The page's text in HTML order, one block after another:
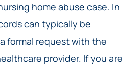
home abuse case. In
can typically be
formal request with the
provider. If you are